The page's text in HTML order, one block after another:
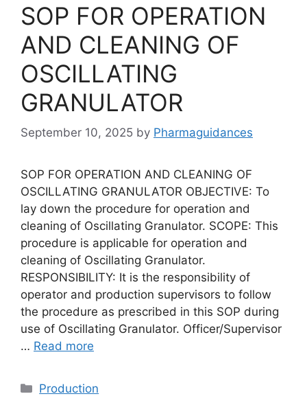
SOP FOR OPERATION
AND CLEANING OF
OSCILLATING
GRANULATOR
September 10, 2025 by Pharmaguidances
SOP FOR OPERATION AND CLEANING OF
OSCILLATING GRANULATOR OBJECTIVE: To
lay down the procedure for operation and
cleaning of Oscillating Granulator. SCOPE: This
procedure is applicable for operation and
cleaning of Oscillating Granulator.
RESPONSIBILITY: It is the responsibility of
operator and production supervisors to follow
the procedure as prescribed in this SOP during
use of Oscillating Granulator. Officer/Supervisor
… Read more
Categories
Production